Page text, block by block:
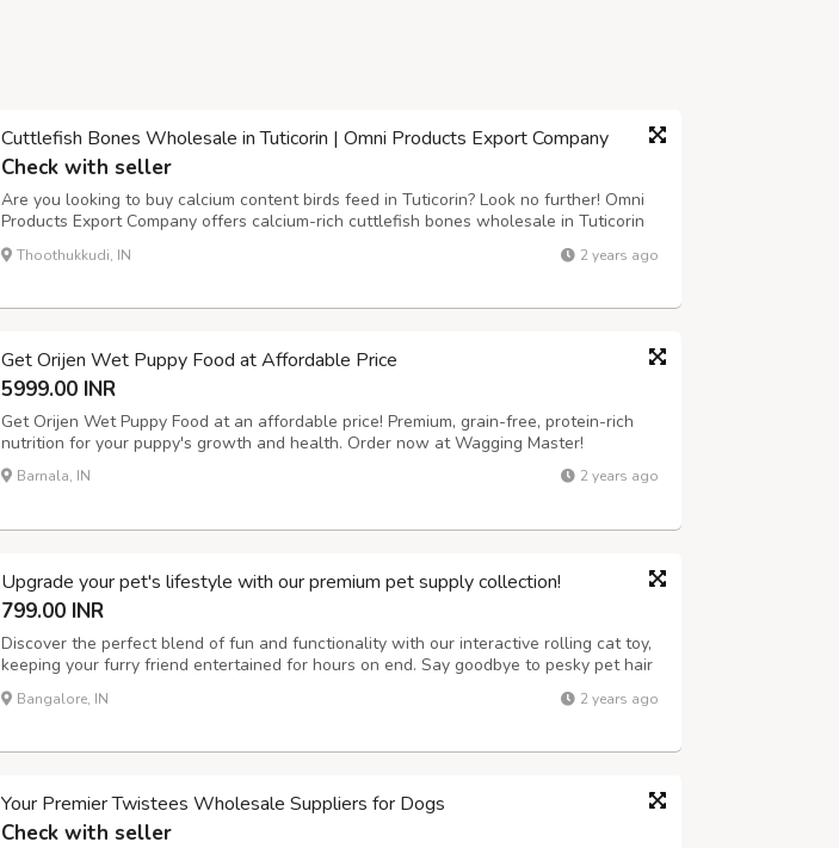
Cuttlefish Bones Wholesale in Tuticorin | Omni Products Export Company
Check with seller
Are you looking to buy calcium content birds feed in Tuticorin? Look no further! Omni
Products Export Company offers calcium-rich cuttlefish bones wholesale in Tuticorin
at the best prices. Our cuttlefish bones are perfect for birds, providing essential
calcium for their growth and health. Visit our website now to know...
Thoothukkudi, IN 2 years ago
Get Orijen Wet Puppy Food at Affordable Price
5999.00 INR
Get Orijen Wet Puppy Food at an affordable price! Premium, grain-free, protein-rich
nutrition for your puppy's growth and health. Order now at Wagging Master!
Barnala, IN 2 years ago
Upgrade your pet's lifestyle with our premium pet supply collection!
799.00 INR
Discover the perfect blend of fun and functionality with our interactive rolling cat toy,
keeping your furry friend entertained for hours on end. Say goodbye to pesky pet hair
with our pet hair remover brush and electronic lint removal tool, ensuring a clean and
cozy home environment. On-the-go hydration has never been...
Bangalore, IN 2 years ago
Your Premier Twistees Wholesale Suppliers for Dogs
Check with seller